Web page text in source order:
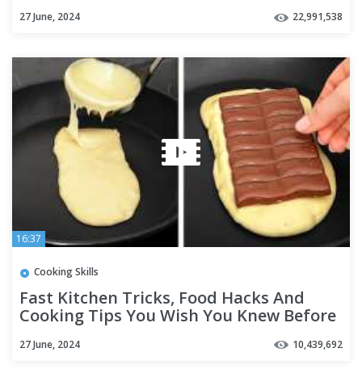
27 June, 2024 22,991,538
16:37
Cooking Skills
Fast Kitchen Tricks, Food Hacks And
Cooking Tips You Wish You Knew Before
27 June, 2024 10,439,692